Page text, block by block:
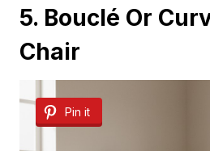
5. Bouclé Or
Chair
Pin it